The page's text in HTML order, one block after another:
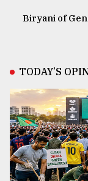
Biryani of
TODAY’S